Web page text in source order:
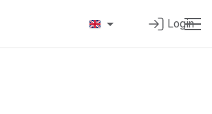
Login